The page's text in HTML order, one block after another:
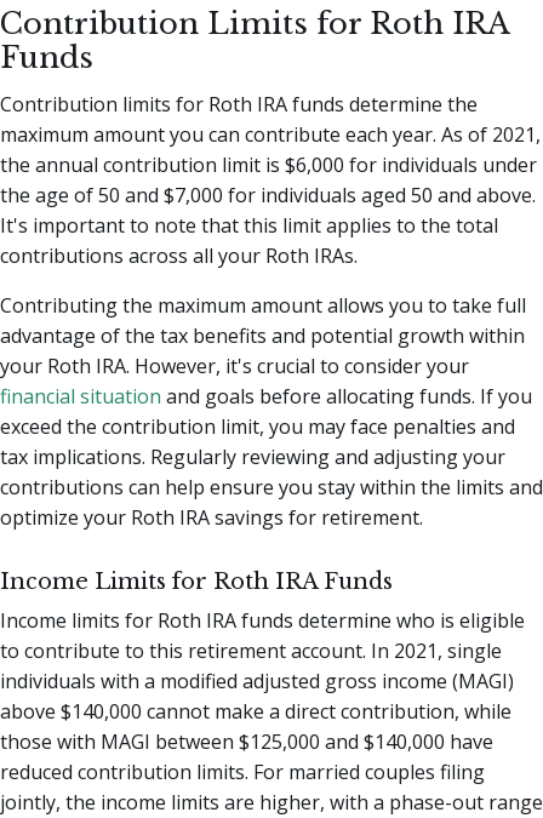
Contribution Limits for Roth IRA
Funds
Contribution limits for Roth IRA funds determine the
maximum amount you can contribute each year. As of 2021,
the annual contribution limit is $6,000 for individuals under
the age of 50 and $7,000 for individuals aged 50 and above.
It's important to note that this limit applies to the total
contributions across all your Roth IRAs.
Contributing the maximum amount allows you to take full
advantage of the tax benefits and potential growth within
your Roth IRA. However, it's crucial to consider your
financial situation and goals before allocating funds. If you
exceed the contribution limit, you may face penalties and
tax implications. Regularly reviewing and adjusting your
contributions can help ensure you stay within the limits and
optimize your Roth IRA savings for retirement.
Income Limits for Roth IRA Funds
Income limits for Roth IRA funds determine who is eligible
to contribute to this retirement account. In 2021, single
individuals with a modified adjusted gross income (MAGI)
above $140,000 cannot make a direct contribution, while
those with MAGI between $125,000 and $140,000 have
reduced contribution limits. For married couples filing
jointly, the income limits are higher, with a phase-out range